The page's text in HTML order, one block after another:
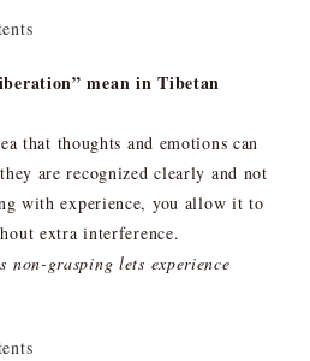
mean in Tibetan
that thoughts and emotions can
are recognized clearly and not
with experience, you allow it to
extra interference.
non-grasping lets experience